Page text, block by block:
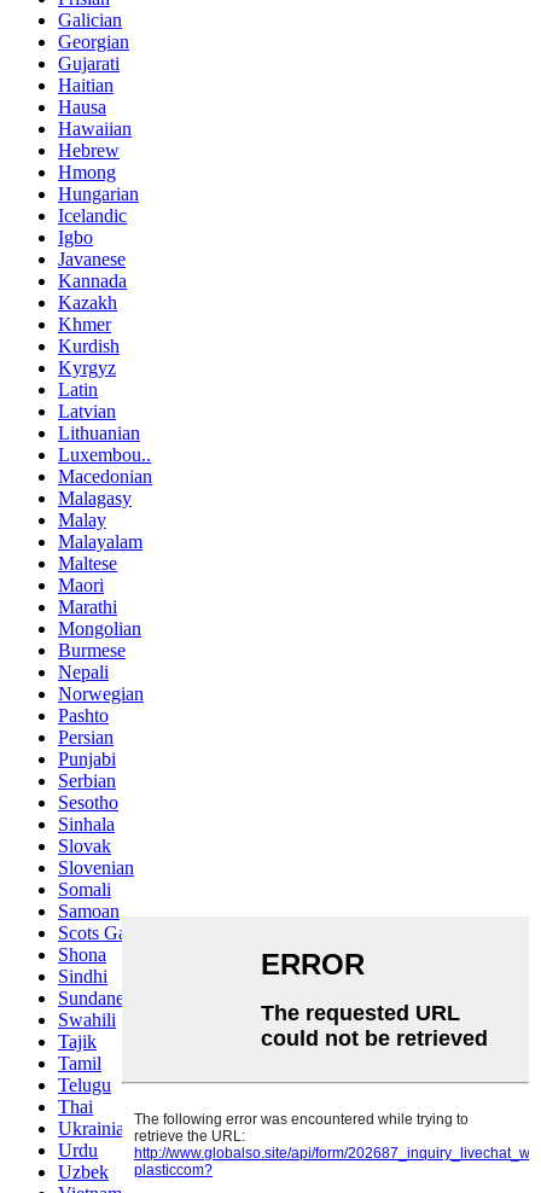
Galician
Georgian
Gujarati
Haitian
Hausa
Hawaiian
Hebrew
Hmong
Hungarian
Icelandic
Igbo
Javanese
Kannada
Kazakh
Khmer
Kurdish
Kyrgyz
Latin
Latvian
Lithuanian
Luxembou..
Macedonian
Malagasy
Malay
Malayalam
Maltese
Maori
Marathi
Mongolian
Burmese
Nepali
Norwegian
Pashto
Persian
Punjabi
Serbian
Sesotho
Sinhala
Slovak
Slovenian
Somali
Samoan
Scots Gaelic
Shona
Sindhi
Sundanese
Swahili
Tajik
Tamil
Telugu
Thai
Ukrainian
Urdu
Uzbek